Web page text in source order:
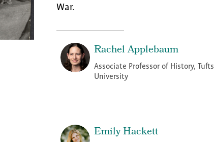
War.
Rachel Applebaum
Associate Professor of History, Tufts
University
Emily Hackett